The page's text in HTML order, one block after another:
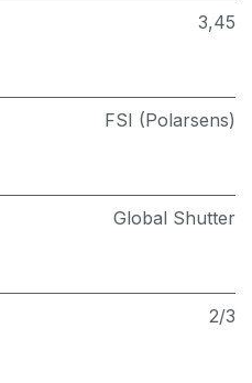
3,45
FSI (Polarsens)
Global Shutter
2/3